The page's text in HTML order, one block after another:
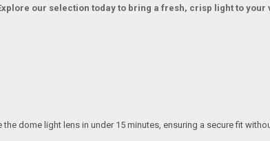
our selection today to bring a fresh, crisp light to your
dome light lens in under 15 minutes, ensuring a secure fit